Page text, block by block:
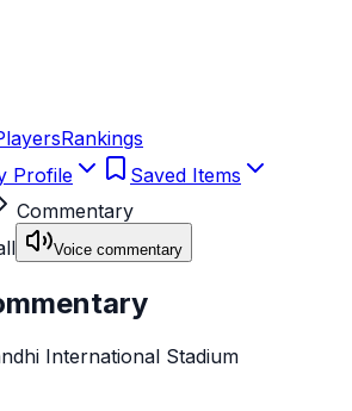
Rankings
Profile
Saved Items
Commentary
Voice commentary
International Stadium